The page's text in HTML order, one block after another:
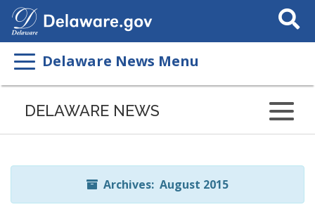
Search
This
Delaware News Menu
Listen
page
ReadSpeaker
DELAWARE NEWS
Archives: August 2015